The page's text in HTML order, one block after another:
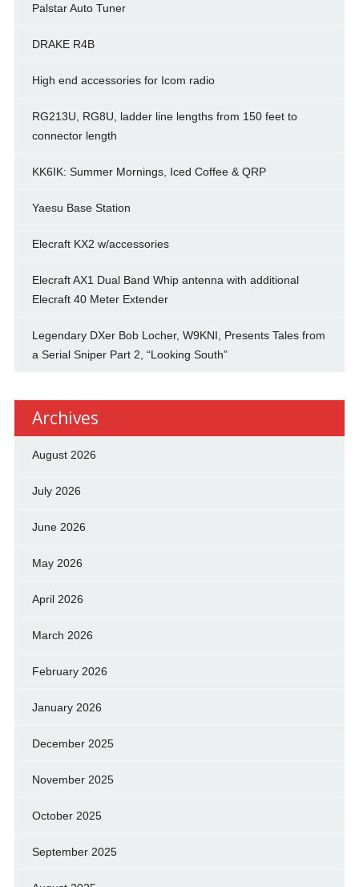
Palstar Auto Tuner
DRAKE R4B
High end accessories for Icom radio
RG213U, RG8U, ladder line lengths from 150 feet to
connector length
KK6IK: Summer Mornings, Iced Coffee & QRP
Yaesu Base Station
Elecraft KX2 w/accessories
Elecraft AX1 Dual Band Whip antenna with additional
Elecraft 40 Meter Extender
Legendary DXer Bob Locher, W9KNI, Presents Tales from
a Serial Sniper Part 2, “Looking South”
Archives
August 2026
July 2026
June 2026
May 2026
April 2026
March 2026
February 2026
January 2026
December 2025
November 2025
October 2025
September 2025